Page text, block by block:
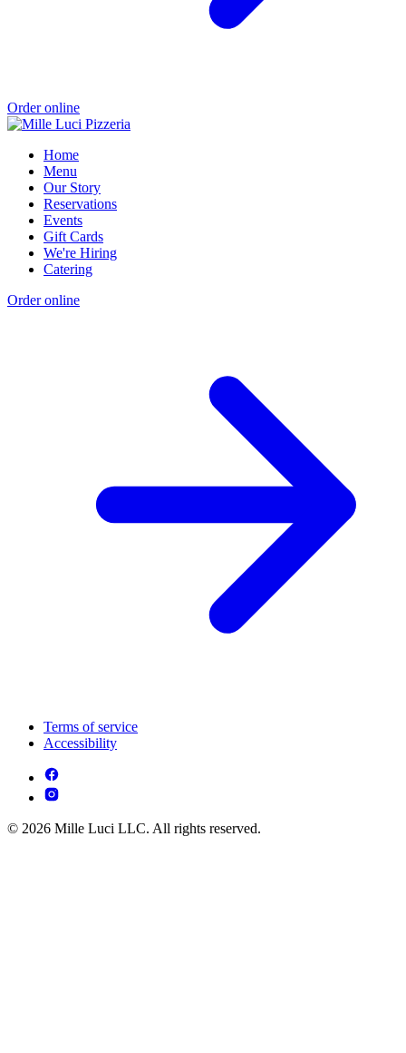
Order online
Home
Menu
Our Story
Reservations
Events
Gift Cards
We're Hiring
Catering
Order online
Terms of service
Accessibility
© 2026 Mille Luci LLC. All rights reserved.